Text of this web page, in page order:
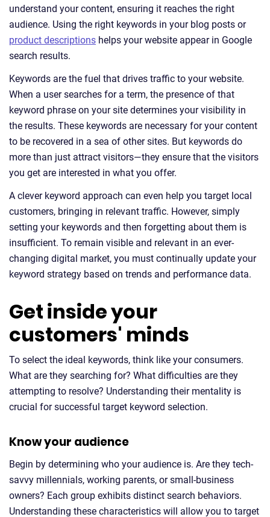
understand your content, ensuring it reaches the right
audience. Using the right keywords in your blog posts or
product descriptions helps your website appear in Google
search results.
Keywords are the fuel that drives traffic to your website.
When a user searches for a term, the presence of that
keyword phrase on your site determines your visibility in
the results. These keywords are necessary for your content
to be recovered in a sea of other sites. But keywords do
more than just attract visitors—they ensure that the visitors
you get are interested in what you offer.
A clever keyword approach can even help you target local
customers, bringing in relevant traffic. However, simply
setting your keywords and then forgetting about them is
insufficient. To remain visible and relevant in an ever-
changing digital market, you must continually update your
keyword strategy based on trends and performance data.
Get inside your
customers' minds
To select the ideal keywords, think like your consumers.
What are they searching for? What difficulties are they
attempting to resolve? Understanding their mentality is
crucial for successful target keyword selection.
Know your audience
Begin by determining who your audience is. Are they tech-
savvy millennials, working parents, or small-business
owners? Each group exhibits distinct search behaviors.
Understanding these characteristics will allow you to target